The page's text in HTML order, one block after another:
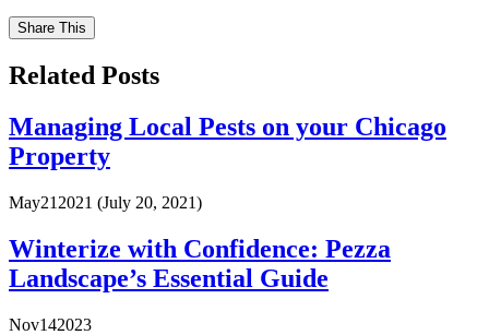
Share This
Related Posts
Managing Local Pests on your Chicago
Property
May21 2021 (July 20, 2021)
Winterize with Confidence: Pezza
Landscape’s Essential Guide
Nov142023